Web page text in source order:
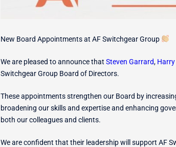
New Board Appointments at AF Switchgear Group
We are pleased to announce that Steven Garrard,
Switchgear Group Board of Directors.
These appointments strengthen our Board by
broadening our skills and expertise and enhancing
both our colleagues and clients.
We are confident that their leadership will support AF